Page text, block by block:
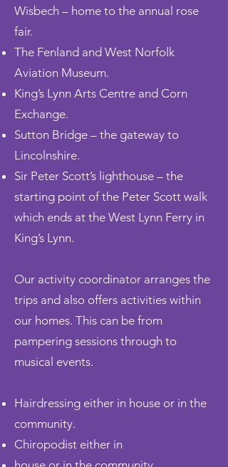
Wisbech – home to the annual rose
fair.
The Fenland and West Norfolk
Aviation Museum.
King’s Lynn Arts Centre and Corn
Exchange.
Sutton Bridge – the gateway to
Lincolnshire.
Sir Peter Scott’s lighthouse – the
starting point of the Peter Scott walk
which ends at the West Lynn Ferry in
King’s Lynn.
Our activity coordinator arranges the
trips and also offers activities within
our homes. This can be from
pampering sessions through to
musical events.
Hairdressing either in house or in the
community.
Chiropodist either in